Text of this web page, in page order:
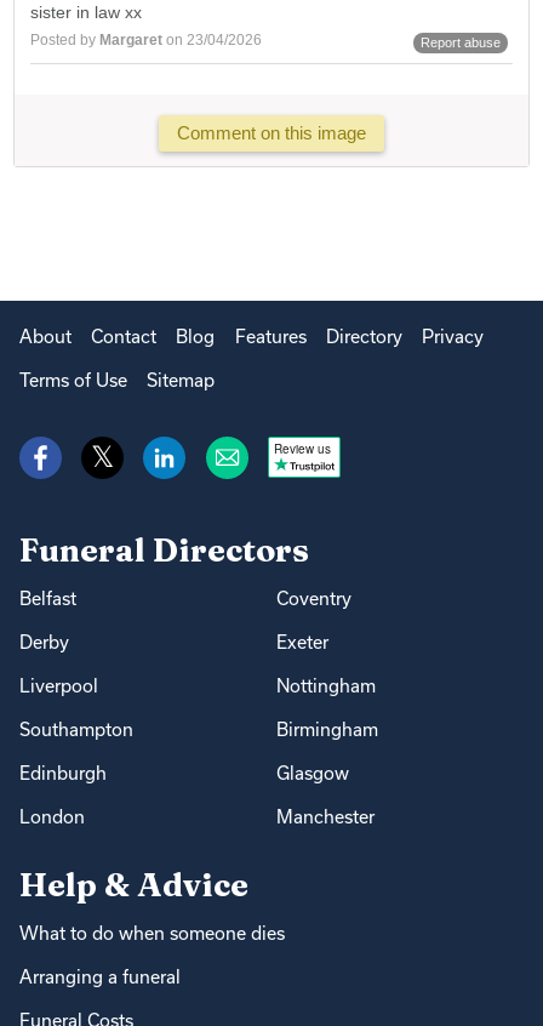
sister in law xx
Posted by Margaret on 23/04/2026 Report abuse
Comment on this image
About Contact Blog Features Directory Privacy
Terms of Use Sitemap
Review us
Funeral Directors
Belfast Coventry
Derby Exeter
Liverpool Nottingham
Southampton Birmingham
Edinburgh Glasgow
London Manchester
Help & Advice
What to do when someone dies
Arranging a funeral
Funeral Costs